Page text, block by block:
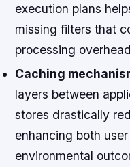
execution plans
missing filters that
processing
Caching
layers between
stores drastically
enhancing both
environmental